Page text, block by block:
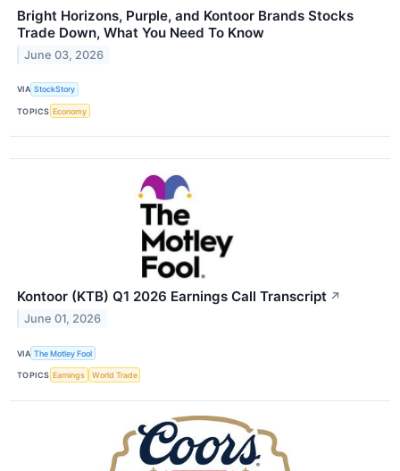
Bright Horizons, Purple, and Kontoor Brands Stocks
Trade Down, What You Need To Know
June 03, 2026
VIA StockStory
TOPICS Economy
Kontoor (KTB) Q1 2026 Earnings Call Transcript ↗
June 01, 2026
VIA The Motley Fool
TOPICS Earnings World Trade